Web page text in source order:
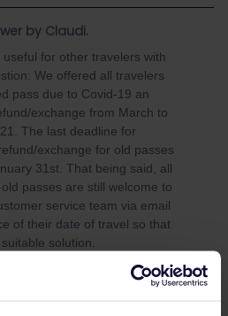
by Claudi.
for other travelers with
We offered all travelers
pass due to Covid-19 an
exchange from March to
The last deadline for
exchange for old passes
31st. That being said, all
passes are still welcome to
service team via email
of their date of travel so that
solution.